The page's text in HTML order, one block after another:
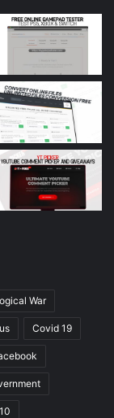
War
Covid 19